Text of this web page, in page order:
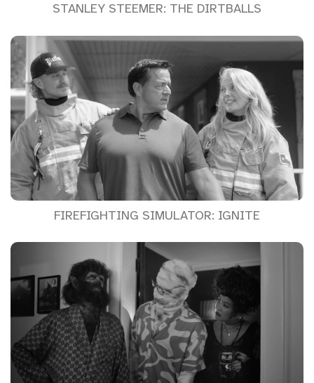
STANLEY STEEMER: THE DIRTBALLS
FIREFIGHTING SIMULATOR: IGNITE